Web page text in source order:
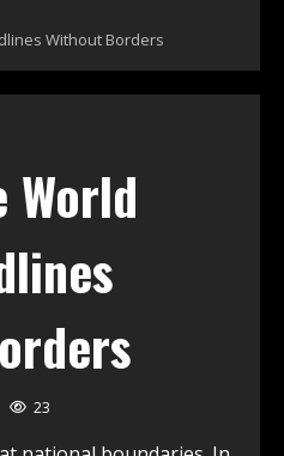
Without Borders
World
23